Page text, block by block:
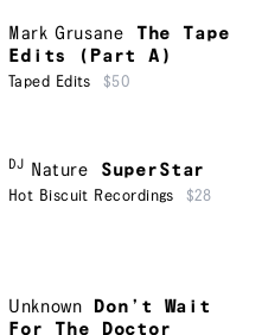
Mark Grusane
The Tape
Edits (Part A)
Taped Edits $50
DJ Nature SuperStar
Hot Biscuit Recordings $28
Unknown
Don’t Wait
For The Doctor